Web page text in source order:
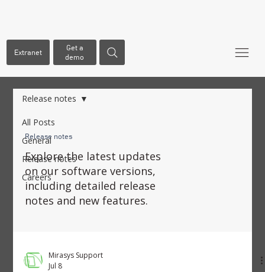
Extranet
Get a
demo
All Posts
General
Release notes
Careers
Release notes
Release notes
Explore the latest updates
on our software versions,
including detailed release
notes and new features.
Mirasys Support
Jul 8